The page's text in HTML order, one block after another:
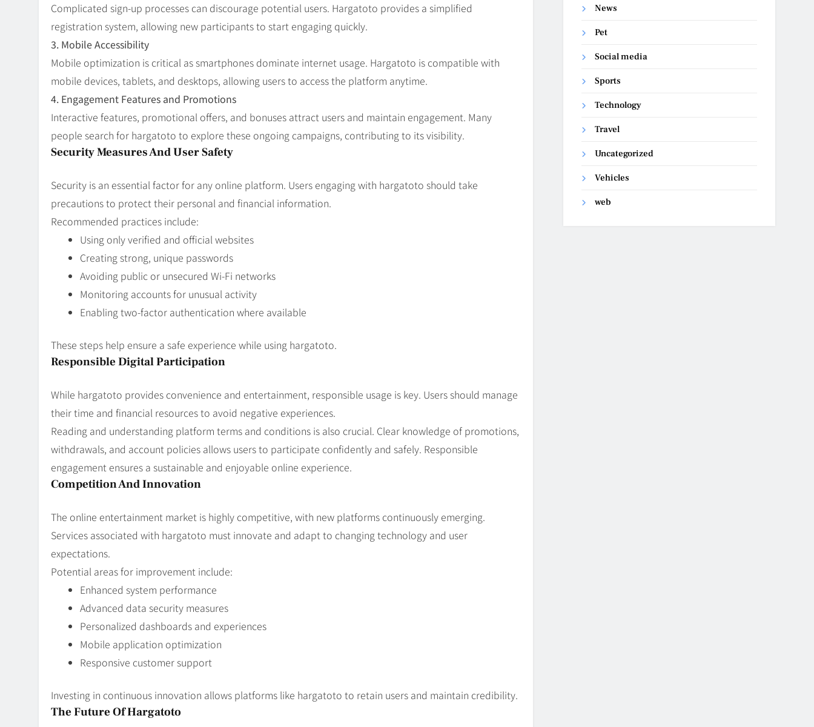
Complicated sign-up processes can discourage potential users. Hargatoto provides a simplified
registration system, allowing new participants to start engaging quickly.
3. Mobile Accessibility
Mobile optimization is critical as smartphones dominate internet usage. Hargatoto is compatible with
mobile devices, tablets, and desktops, allowing users to access the platform anytime.
4. Engagement Features and Promotions
Interactive features, promotional offers, and bonuses attract users and maintain engagement. Many
people search for hargatoto to explore these ongoing campaigns, contributing to its visibility.
Security Measures And User Safety
Security is an essential factor for any online platform. Users engaging with hargatoto should take
precautions to protect their personal and financial information.
Recommended practices include:
Using only verified and official websites
Creating strong, unique passwords
Avoiding public or unsecured Wi-Fi networks
Monitoring accounts for unusual activity
Enabling two-factor authentication where available
These steps help ensure a safe experience while using hargatoto.
Responsible Digital Participation
While hargatoto provides convenience and entertainment, responsible usage is key. Users should manage
their time and financial resources to avoid negative experiences.
Reading and understanding platform terms and conditions is also crucial. Clear knowledge of promotions,
withdrawals, and account policies allows users to participate confidently and safely. Responsible
engagement ensures a sustainable and enjoyable online experience.
Competition And Innovation
The online entertainment market is highly competitive, with new platforms continuously emerging.
Services associated with hargatoto must innovate and adapt to changing technology and user
expectations.
Potential areas for improvement include:
Enhanced system performance
Advanced data security measures
Personalized dashboards and experiences
Mobile application optimization
Responsive customer support
Investing in continuous innovation allows platforms like hargatoto to retain users and maintain credibility.
The Future Of Hargatoto
News
Pet
Social media
Sports
Technology
Travel
Uncategorized
Vehicles
web